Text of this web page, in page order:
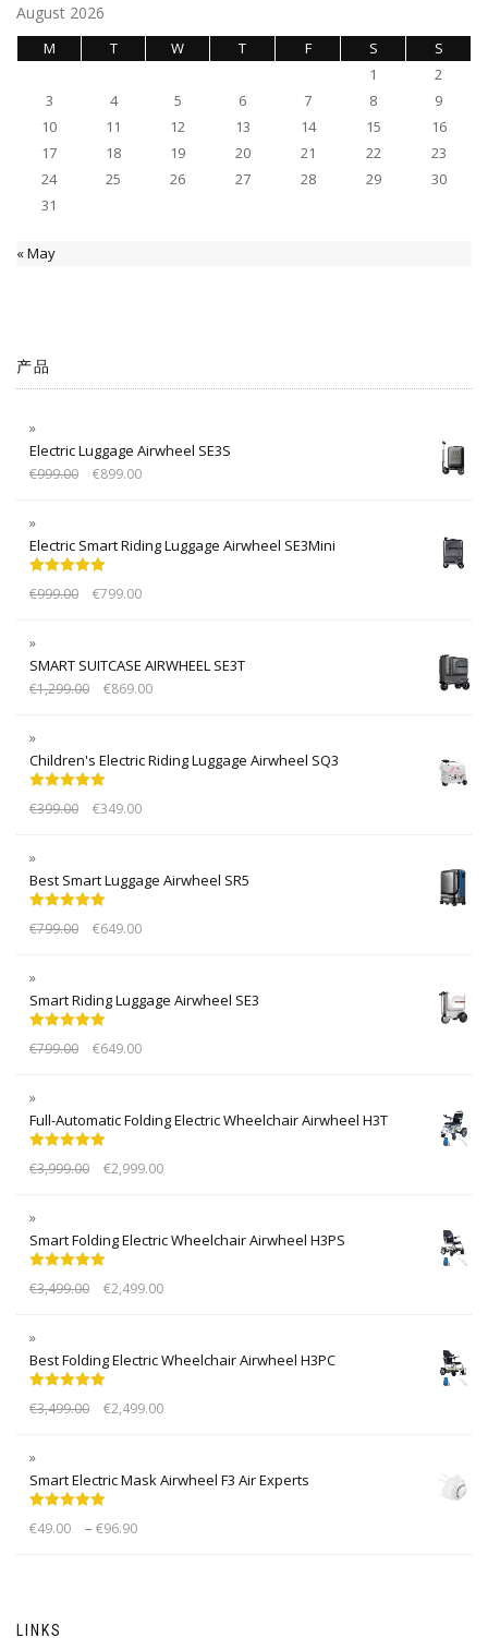
August 2026
M T W T F S
S
1
2
3
4 5 6 7 8
9
10
11 12 13 14 15
16
17
18 19 20 21 22
23
24
25 26 27 28 29
30
31
« May
产品
Electric Luggage Airwheel SE3S
€999.00 €899.00
Electric Smart Riding Luggage Airwheel SE3Mini
out of 5
€999.00 €799.00
SMART SUITCASE AIRWHEEL SE3T
€1,299.00 €869.00
Children's Electric Riding Luggage Airwheel SQ3
out of 5
€399.00 €349.00
Best Smart Luggage Airwheel SR5
out of 5
€799.00 €649.00
Smart Riding Luggage Airwheel SE3
out of 5
€799.00 €649.00
Full-Automatic Folding Electric Wheelchair Airwheel H3T
out of 5
€3,999.00 €2,999.00
Smart Folding Electric Wheelchair Airwheel H3PS
out of 5
€3,499.00 €2,499.00
Best Folding Electric Wheelchair Airwheel H3PC
out of 5
€3,499.00 €2,499.00
Smart Electric Mask Airwheel F3 Air Experts
out of 5
€49.00 – €96.90
LINKS